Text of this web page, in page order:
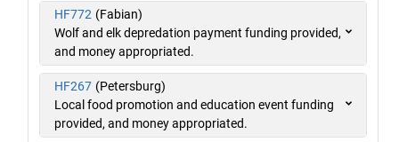
HF772 (Fabian)
Wolf and elk depredation payment funding provided,
and money appropriated.
HF267 (Petersburg)
Local food promotion and education event funding
provided, and money appropriated.